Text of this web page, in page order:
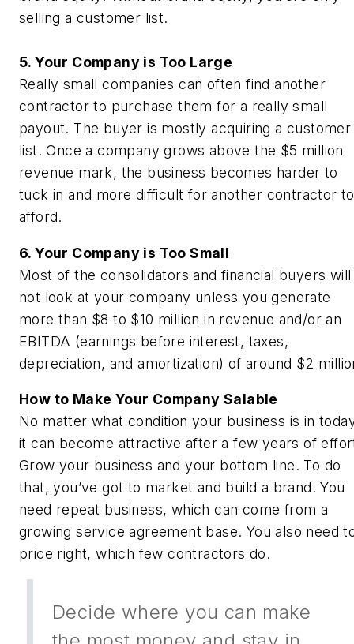
selling a customer list.
5. Your Company is Too Large
Really small companies can often find another
contractor to purchase them for a really small
payout. The buyer is mostly acquiring a customer
list. Once a company grows above the $5 million
revenue mark, the business becomes harder to
tuck in and more difficult for another contractor to
afford.
6. Your Company is Too Small
Most of the consolidators and financial buyers will
not look at your company unless you generate
more than $8 to $10 million in revenue and/or an
EBITDA (earnings before interest, taxes,
depreciation, and amortization) of around $2
How to Make Your Company Salable
No matter what condition your business is in
it can become attractive after a few years of
Grow your business and your bottom line. To do
that, you’ve got to market and build a brand. You
need repeat business, which can come from a
growing service agreement base. You also need
price right, which few contractors do.
Decide where you can make